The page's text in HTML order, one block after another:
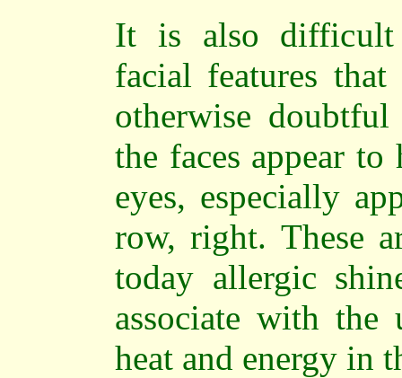
It is also difficult
facial features
otherwise
the faces appear
eyes, especially
row, right. These
today allergic
associate with
heat and energy in